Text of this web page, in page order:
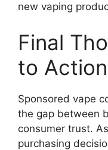
new vaping
Final
to Action
Sponsored vape
the gap between
consumer trust.
purchasing